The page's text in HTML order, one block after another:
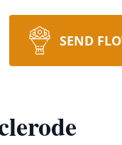
SEND